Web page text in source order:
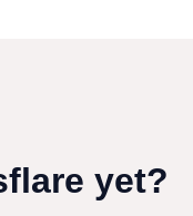
yet?